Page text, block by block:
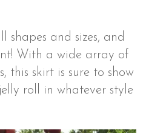
shapes and sizes, and
With a wide array of
this skirt is sure to show
roll in whatever style